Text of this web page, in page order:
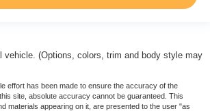
vehicle. (Options, colors, trim and body style may
effort has been made to ensure the accuracy of the
site, absolute accuracy cannot be guaranteed. This
materials appearing on it, are presented to the user "as